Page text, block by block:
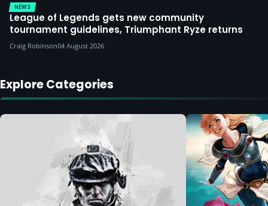
NEWS
League of Legends gets new community
tournament guidelines, Triumphant Ryze returns
Craig Robinson04 August 2026
Explore Categories